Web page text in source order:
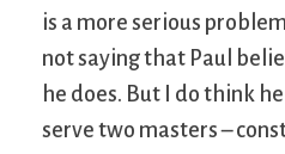
is a more serious
not saying that Paul
he does. But I do think
serve two masters –